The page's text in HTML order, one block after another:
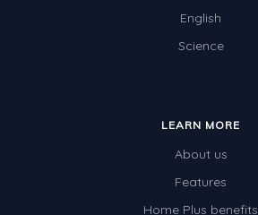
English
Science
LEARN MORE
About us
Features
Home Plus benefits